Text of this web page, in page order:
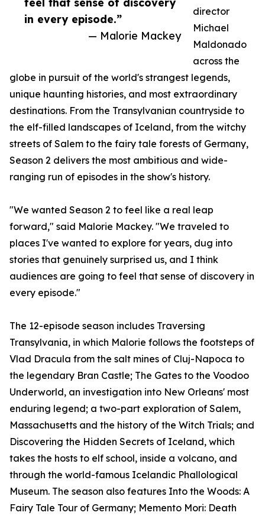
in every episode.”
— Malorie Mackey
director
Michael
Maldonado
across the
globe in pursuit of the world's strangest legends,
unique haunting histories, and most extraordinary
destinations. From the Transylvanian countryside to
the elf-filled landscapes of Iceland, from the witchy
streets of Salem to the fairy tale forests of Germany,
Season 2 delivers the most ambitious and wide-
ranging run of episodes in the show's history.
"We wanted Season 2 to feel like a real leap
forward," said Malorie Mackey. "We traveled to
places I've wanted to explore for years, dug into
stories that genuinely surprised us, and I think
audiences are going to feel that sense of discovery in
every episode."
The 12-episode season includes Traversing
Transylvania, in which Malorie follows the footsteps of
Vlad Dracula from the salt mines of Cluj-Napoca to
the legendary Bran Castle; The Gates to the Voodoo
Underworld, an investigation into New Orleans' most
enduring legend; a two-part exploration of Salem,
Massachusetts and the history of the Witch Trials; and
Discovering the Hidden Secrets of Iceland, which
takes the hosts to elf school, inside a volcano, and
through the world-famous Icelandic Phallological
Museum. The season also features Into the Woods: A
Fairy Tale Tour of Germany; Memento Mori: Death